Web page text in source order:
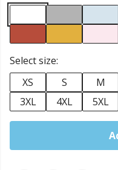
Select size:
XS
S M
3XL
4XL 5XL